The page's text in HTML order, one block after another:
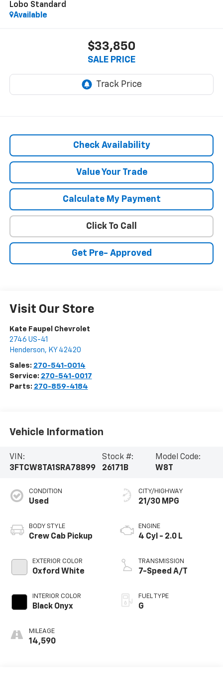
Lobo Standard
Available
$33,850
SALE PRICE
Check Availability
Value Your Trade
Calculate My Payment
Click To Call
Get Pre- Approved
Visit Our Store
Kate Faupel Chevrolet
2746 US-41
Henderson, KY 42420
Sales: 270-541-0014
Service: 270-541-0017
Parts: 270-859-4184
Vehicle Information
VIN:
3FTCW8TA1SRA78899
Stock #:
26171B
Model Code:
W8T
CONDITION
Used
BODY STYLE
Crew Cab Pickup
EXTERIOR COLOR
Oxford White
INTERIOR COLOR
Black Onyx
MILEAGE
14,590
CITY/HIGHWAY
21/30 MPG
ENGINE
4 Cyl - 2.0 L
TRANSMISSION
7-Speed A/T
FUEL TYPE
G